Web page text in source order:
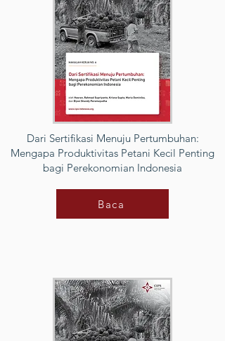
Dari Sertifikasi Menuju Pertumbuhan:
Mengapa Produktivitas Petani Kecil Penting
bagi Perekonomian Indonesia
Baca